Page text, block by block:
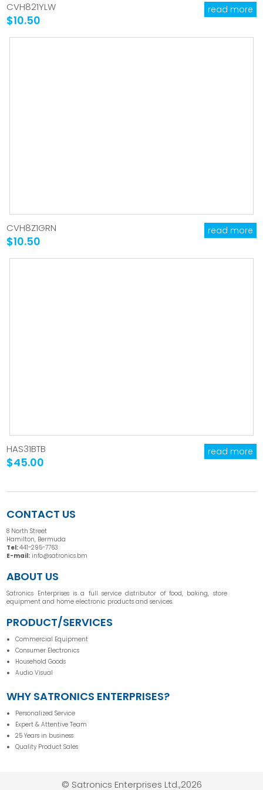
CVH821YLW
$10.50
read more
CVH8Z1GRN
$10.50
read more
HAS31BTB
$45.00
read more
CONTACT US
8 North Street
Hamilton, Bermuda
Tel:441-295-7763
E-mail: info@satronics.bm
ABOUT US
Satronics Enterprises is a full service distributor of food, baking, store
equipment and home electronic products and services.
PRODUCT/SERVICES
Commercial Equipment
Consumer Electronics
Household Goods
Audio Visual
WHY SATRONICS ENTERPRISES?
Personalized Service
Expert & Attentive Team
25 Years in business
Quality Product Sales
© Satronics Enterprises Ltd.,2026